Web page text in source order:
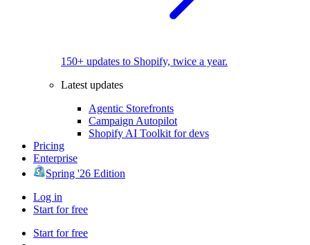
150+ updates to Shopify, twice a year.
Latest updates
Agentic Storefronts
Campaign Autopilot
Shopify AI Toolkit for devs
Pricing
Enterprise
Spring '26 Edition
Log in
Start for free
Start for free